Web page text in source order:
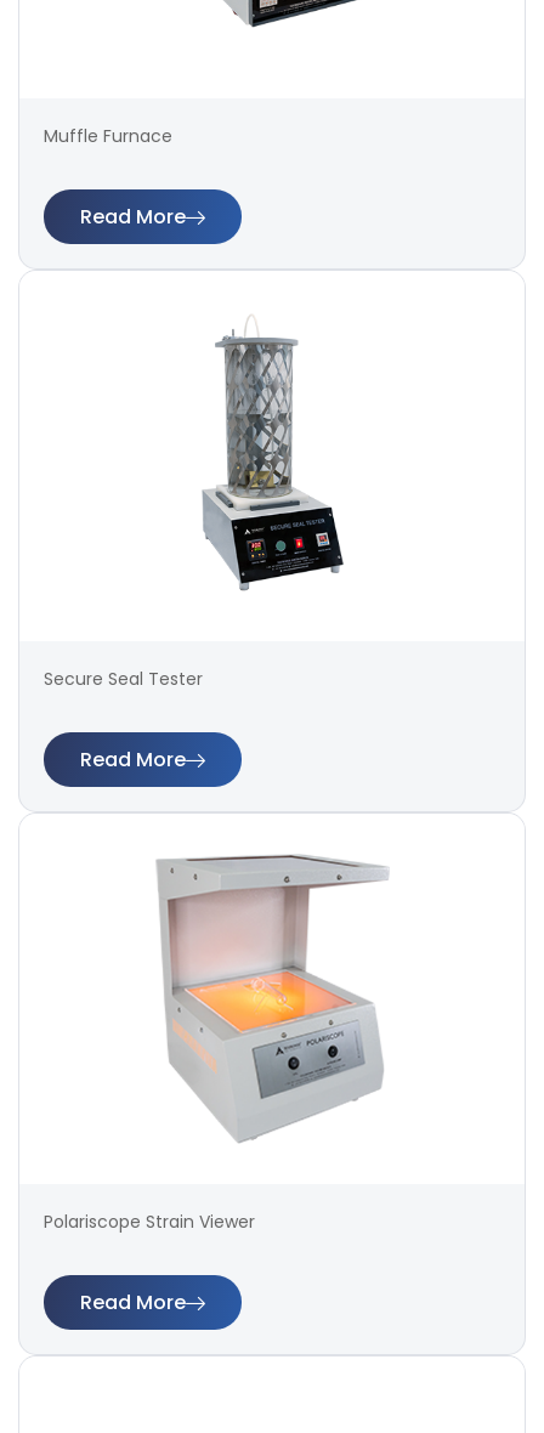
Muffle Furnace
Read More
Secure Seal Tester
Read More
Polariscope Strain Viewer
Read More